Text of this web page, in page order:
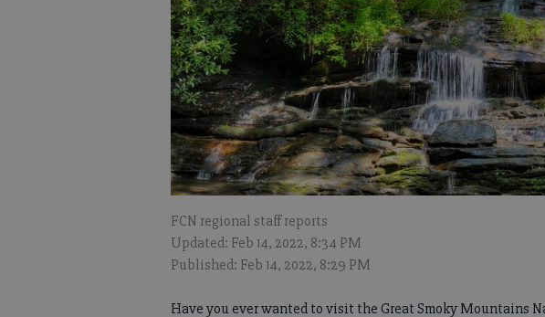
FCN regional staff reports
Updated: Feb 14, 2022, 8:34 PM
Published: Feb 14, 2022, 8:29 PM
Have you ever wanted to visit the Great Smoky Mountains